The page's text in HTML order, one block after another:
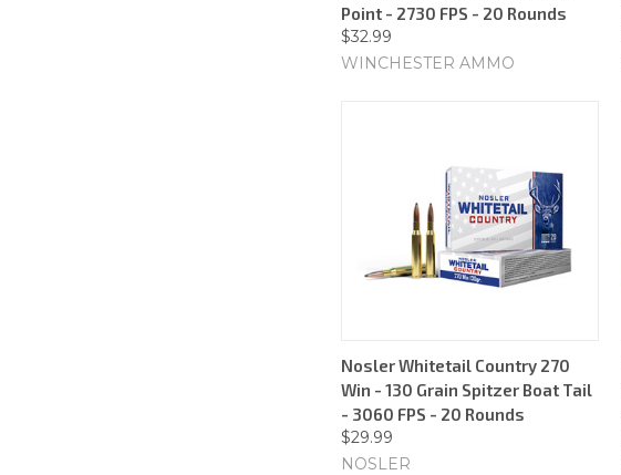
Point - 2730 FPS - 20 Rounds
$32.99
WINCHESTER AMMO
Nosler Whitetail Country 270
Win - 130 Grain Spitzer Boat Tail
- 3060 FPS - 20 Rounds
$29.99
NOSLER